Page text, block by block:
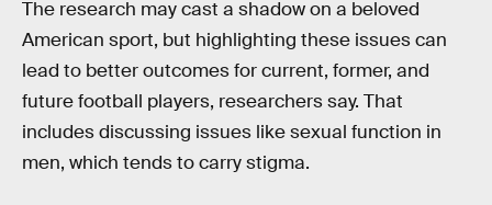
The research may cast a shadow on a beloved
American sport, but highlighting these issues can
lead to better outcomes for current, former, and
future football players, researchers say. That
includes discussing issues like sexual function in
men, which tends to carry stigma.